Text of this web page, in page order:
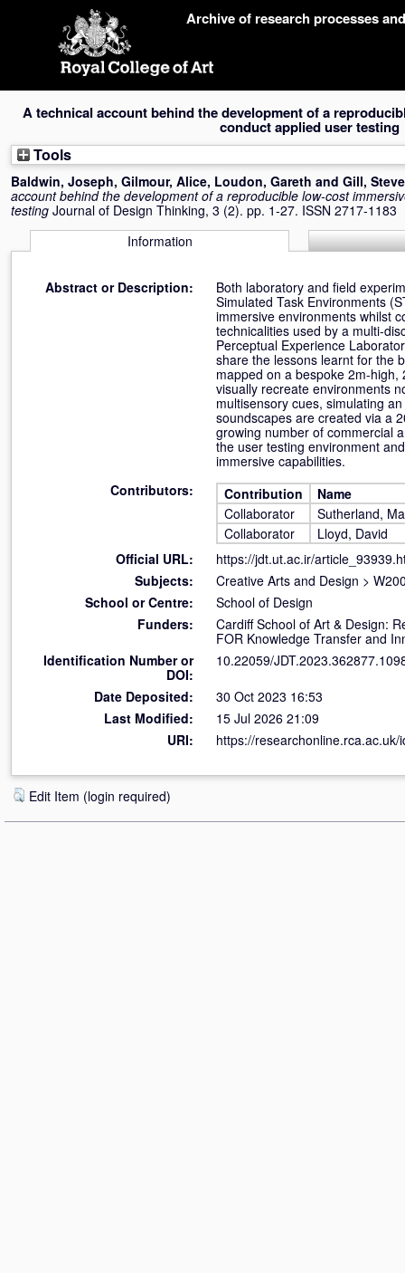
Archive of research processes
A technical account behind the development of a
conduct applied user testing
Tools
Baldwin, Joseph, Gilmour, Alice, Loudon, Gareth and Gill, Steve
account behind the development of a reproducible low-cost
testing Journal of Design Thinking, 3 (2). pp. 1-27. ISSN 2717-1183
Information
Abstract or Description:
Both laboratory and field
Simulated Task Environments
immersive environments whilst
technicalities used by a multi-
Perceptual Experience
share the lessons learnt for the
mapped on a bespoke 2m-
visually recreate environments
multisensory cues, simulating
soundscapes are created via a
growing number of commercial
the user testing environment
immersive capabilities.
Contributors:
Contribution
Name
Collaborator
Sutherland,
Collaborator
Lloyd, David
Official URL:
https://jdt.ut.ac.ir/
Subjects:
Creative Arts and Design >
School or Centre:
School of Design
Funders:
Cardiff School of Art & Design:
FOR Knowledge Transfer and
Identification Number or
DOI:
10.22059/
Date Deposited:
30 Oct 2023 16:53
Last Modified:
15 Jul 2026 21:09
URI:
https://researchonline.rca.ac.uk/
Edit Item (login required)